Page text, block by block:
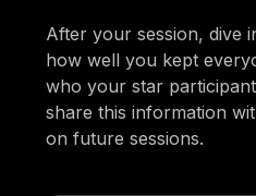
After your session, dive
how well you kept
who your star
share this information
on future sessions.